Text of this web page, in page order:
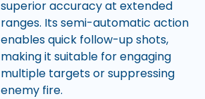
superior accuracy at extended
ranges. Its semi-automatic action
enables quick follow-up shots,
making it suitable for engaging
multiple targets or suppressing
enemy fire.